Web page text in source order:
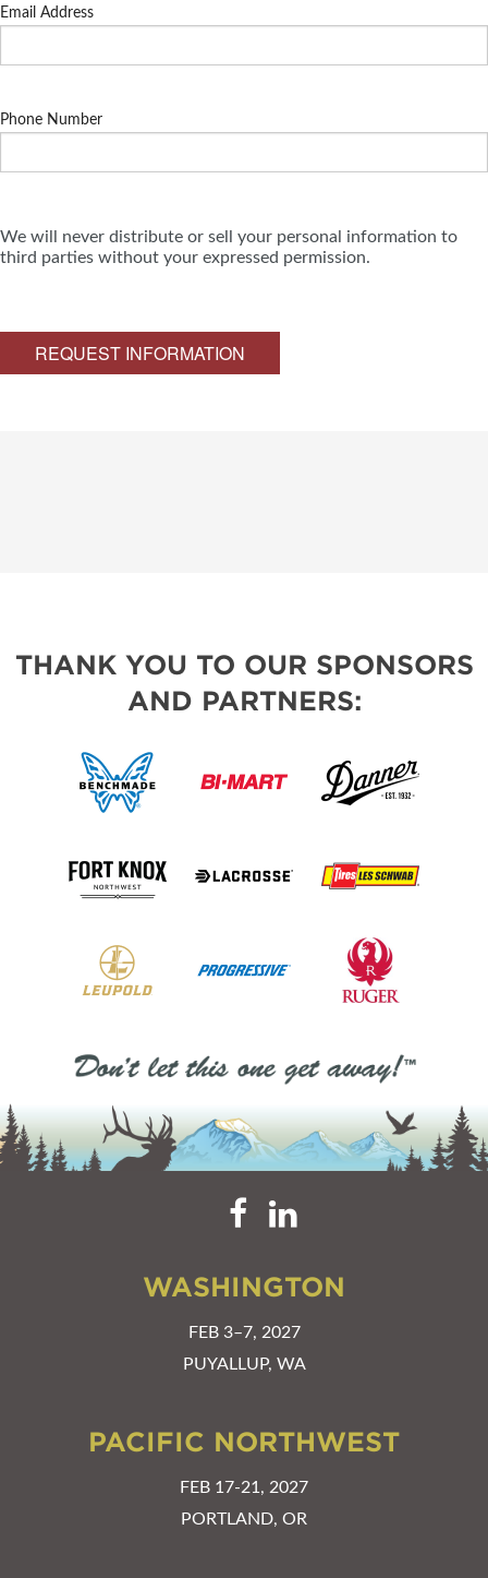
Email Address
Phone Number
We will never distribute or sell your personal information to
third parties without your expressed permission.
REQUEST INFORMATION
THANK YOU TO OUR SPONSORS
AND PARTNERS:
WASHINGTON
FEB 3–7, 2027
PUYALLUP, WA
PACIFIC NORTHWEST
FEB 17-21, 2027
PORTLAND, OR